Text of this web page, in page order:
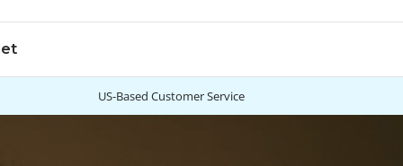
US-Based Customer Service